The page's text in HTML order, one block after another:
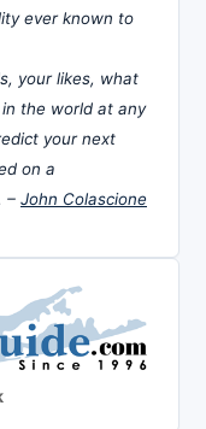
ever known to
your likes, what
the world at any
your next
on a
– John Colascione